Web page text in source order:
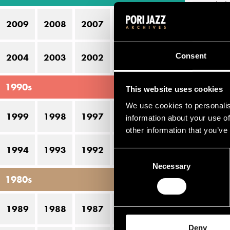
Consent
This website uses cookies
We use cookies to
information about your use
other information that
Selection
Necessary
Deny
2009 2008 2007 2006 2005
2004 2003 2002 2000
1990s
1999 1998 1997 1996 1995
1994 1993 1992 1991 1990
1980s
1989 1988 1987 1986 1985